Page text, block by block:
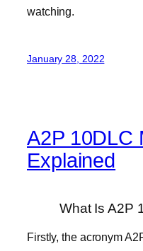
watching.
January 28, 2022
A2P 10DLC
Explained
What Is A2P
Firstly, the acronym